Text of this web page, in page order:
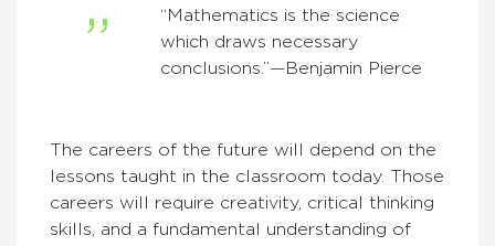
“Mathematics is the science
which draws necessary
conclusions.”—Benjamin Pierce
The careers of the future will depend on the
lessons taught in the classroom today. Those
careers will require creativity, critical thinking
skills, and a fundamental understanding of